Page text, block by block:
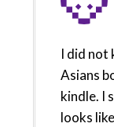
I did not
Asians
kindle. I
looks